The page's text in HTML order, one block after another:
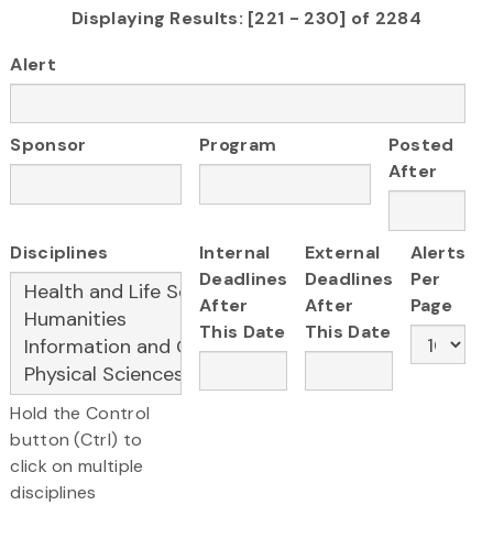
Displaying Results: [221 - 230] of 2284
Alert
Sponsor Program
Posted
After
Disciplines
Hold the Control
button (Ctrl) to
click on multiple
disciplines
Internal
Deadlines
After
This Date
External
Deadlines
After
This Date
Alerts
Per
Page